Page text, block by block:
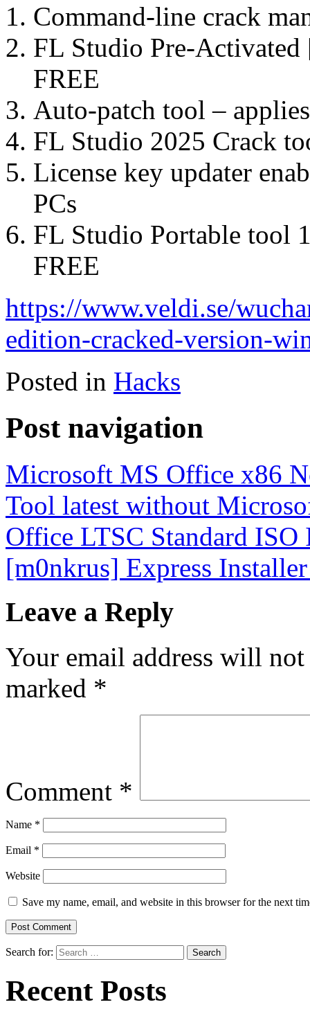
Command-line crack
FL Studio Pre-
FREE
Auto-patch tool –
FL Studio 2025 Crack
License key updater
PCs
FL Studio Portable tool
FREE
https://www.veldi.se/
edition-cracked-version-
Posted in Hacks
Post navigation
Microsoft MS Office x86
Tool latest without
Office LTSC Standard ISO
[m0nkrus] Express
Leave a Reply
Your email address will
marked *
Comment *
Name *
Email *
Website
Save my name, email, and website in this browser for the next
Search for:
Recent Posts